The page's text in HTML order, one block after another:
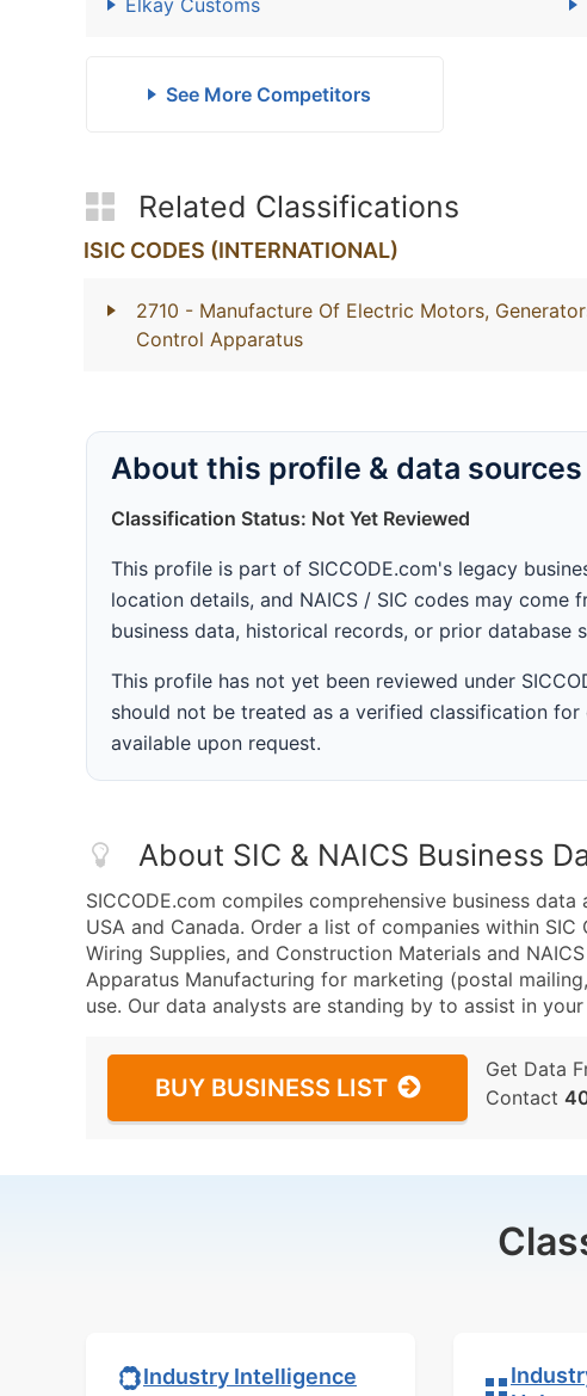
Elkay Customs
See More Competitors
Related Classifications
ISIC CODES (INTERNATIONAL)
2710 - Manufacture Of Electric Motors,
Control Apparatus
About this profile & data sources
Classification Status: Not Yet Reviewed
This profile is part of SICCODE.com's legacy
location details, and NAICS / SIC codes may
business data, historical records, or prior database
This profile has not yet been reviewed under
should not be treated as a verified classification
available upon request.
About SIC & NAICS Business
SICCODE.com compiles comprehensive business
USA and Canada. Order a list of companies within
Wiring Supplies, and Construction Materials and
Apparatus Manufacturing for marketing (postal
use. Our data analysts are standing by to assist in
BUY BUSINESS LIST
Get Data
Contact
Industry Intelligence